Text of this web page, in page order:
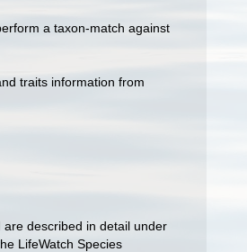
a taxon-match against
traits information from
described in detail under
LifeWatch Species